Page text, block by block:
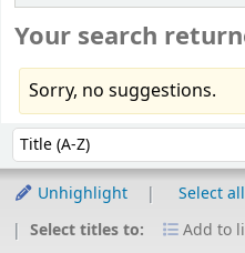
Your search
Sorry, no suggestions.
Sort by:
Unhighlight Select all
Select titles to:
Add to